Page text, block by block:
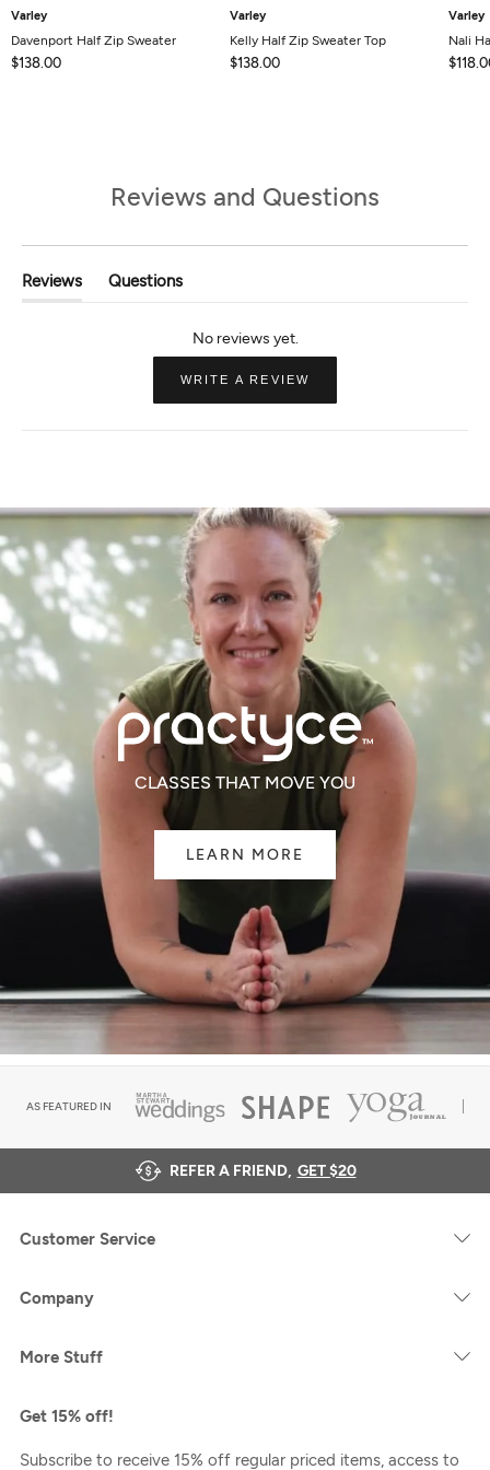
Varley
Davenport Half Zip Sweater
$138.00
Varley
Kelly Half Zip Sweater Top
$138.00
Varley
Nali
Reviews and Questions
Reviews
(tab
Questions
(tab
Collapsed)
WRITE A REVIEW
NEW
CLASSES THAT MOVE YOU
LEARN MORE
AS FEATURED IN
REFER A FRIEND, GET $20
Customer Service
Company
More Stuff
Get 15% off!
Subscribe to receive 15% off regular priced items, access to